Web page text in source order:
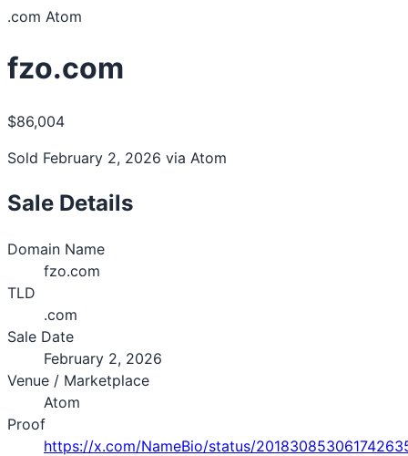
.com Atom
fzo.com
$86,004
Sold February 2, 2026 via Atom
Sale Details
Domain Name
fzo.com
TLD
.com
Sale Date
February 2, 2026
Venue / Marketplace
Atom
Proof
https://x.com/NameBio/status/